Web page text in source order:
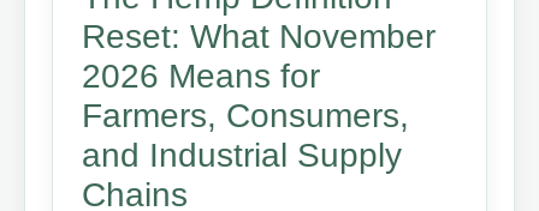
Reset: What November
2026 Means for
Farmers, Consumers,
and Industrial Supply
Chains